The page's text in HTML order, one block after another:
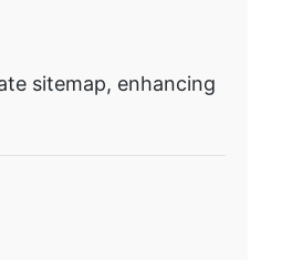
sitemap, enhancing